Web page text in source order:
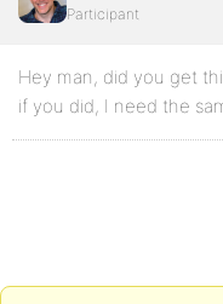
Participant
Hey man, did you get
if you did, I need the